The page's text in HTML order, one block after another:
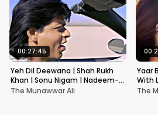
00:27:45
Yeh Dil Deewana | Shah Rukh
Khan | Sonu Nigam | Nadeem-
Shravan | Pardes
The Munawwar Ali
Yaar
With
The